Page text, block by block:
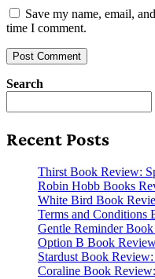
Save my name, email,
time I comment.
Search
Recent Posts
Thirst Book Review:
Robin Hobb Books
White Bird Book
Terms and Conditions
Gentle Reminder
Option B Book
Stardust Book
Coraline Book